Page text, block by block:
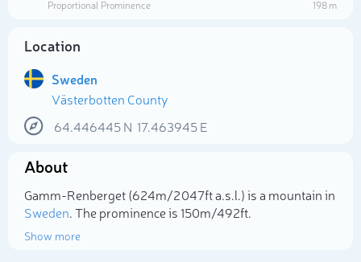
Proportional Prominence
198 m
Location
Sweden
Västerbotten County
64.446445N 17.463945E
About
Gamm-Renberget (624m/2 047ft a.s.l.) is a mountain in
Sweden. The prominence is 150m/492ft.
Show more